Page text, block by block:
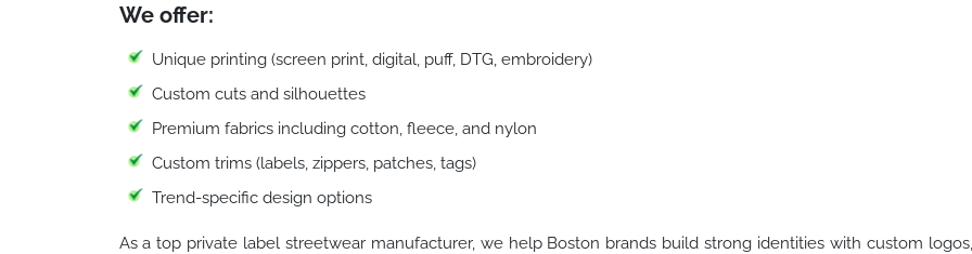
We offer:
Unique printing (screen print, digital, puff, DTG, embroidery)
Custom cuts and silhouettes
Premium fabrics including cotton, fleece, and nylon
Custom trims (labels, zippers, patches, tags)
Trend-specific design options
As a top private label streetwear manufacturer, we help Boston brands build strong identities with custom logos,